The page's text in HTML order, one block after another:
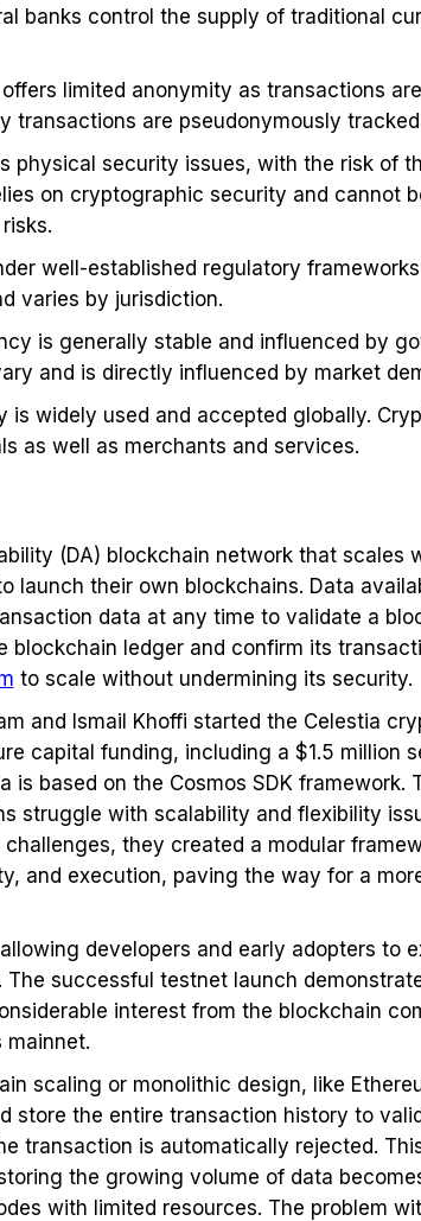
banks control the supply of traditional
limited anonymity as transactions
transactions are pseudonymously
physical security issues, with the risk of
on cryptographic security and cannot
well-established regulatory
varies by jurisdiction.
is generally stable and influenced by
and is directly influenced by market
is widely used and accepted globally.
as well as merchants and services.
(DA) blockchain network that scales
launch their own blockchains. Data
data at any time to validate a
blockchain ledger and confirm its
to scale without undermining its security.
and Ismail Khoffi started the Celestia
capital funding, including a $1.5 million
is based on the Cosmos SDK framework.
struggle with scalability and flexibility
they created a modular
and execution, paving the way for a
developers and early adopters to
successful testnet launch
interest from the blockchain
mainnet.
scaling or monolithic design, like
store the entire transaction history to
transaction is automatically rejected.
the growing volume of data
with limited resources. The problem